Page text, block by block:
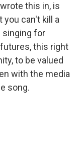
this in, is
you can't kill a
singing for
this right
to be valued
with the media
song.